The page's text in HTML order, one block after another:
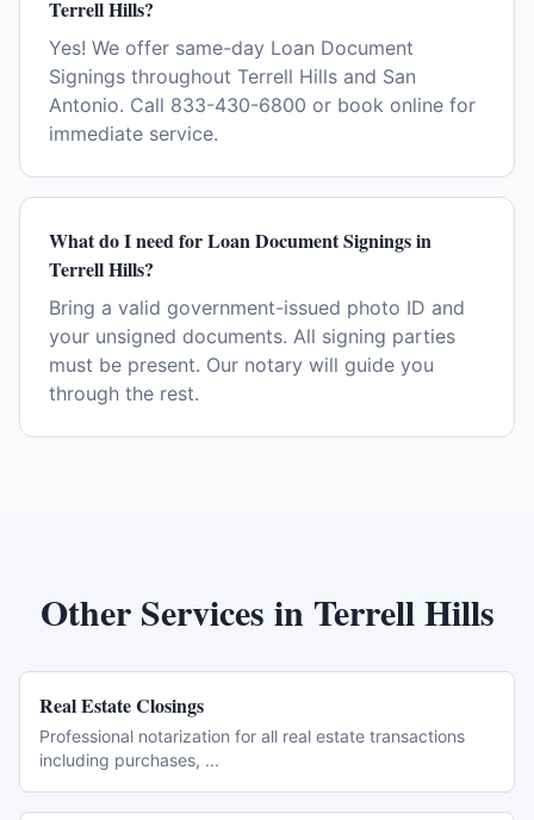
Terrell Hills?
Yes! We offer same-day Loan Document
Signings throughout Terrell Hills and San
Antonio. Call 833-430-6800 or book online for
immediate service.
What do I need for Loan Document Signings in
Terrell Hills?
Bring a valid government-issued photo ID and
your unsigned documents. All signing parties
must be present. Our notary will guide you
through the rest.
Other Services in Terrell Hills
Real Estate Closings
Professional notarization for all real estate transactions
including purchases, ...